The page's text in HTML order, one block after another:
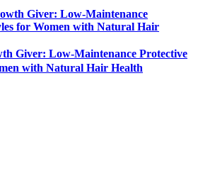
Giver: Low-Maintenance Protective
with Natural Hair Health